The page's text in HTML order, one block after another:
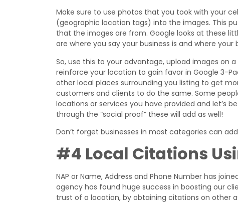
Make sure to use photos that you took with your
(geographic location tags) into the images. This
that the images are from. Google looks at these
are where you say your business is and where your
So, use this to your advantage, upload images on
reinforce your location to gain favor in Google 3-
other local places surrounding you listing to get
customers and clients to do the same. Some
locations or services you have provided and let’s
through the “social proof” these will add as well!
Don’t forget businesses in most categories can
#4 Local Citations
NAP or Name, Address and Phone Number has
agency has found huge success in boosting our
trust of a location, by obtaining citations on other